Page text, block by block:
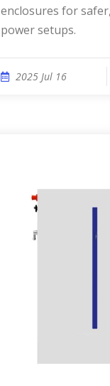
enclosures for
power setups.
2025 Jul 16